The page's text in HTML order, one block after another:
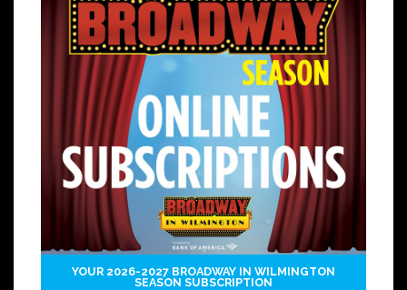
YOUR 2026-2027 BROADWAY IN WILMINGTON
SEASON SUBSCRIPTION